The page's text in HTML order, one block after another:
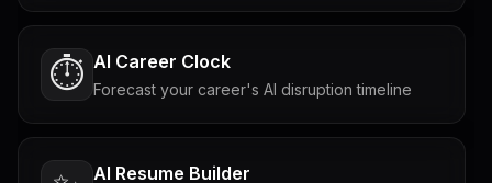
⏱️ AI Career Clock
Forecast your career's AI disruption timeline
AI Resume Builder